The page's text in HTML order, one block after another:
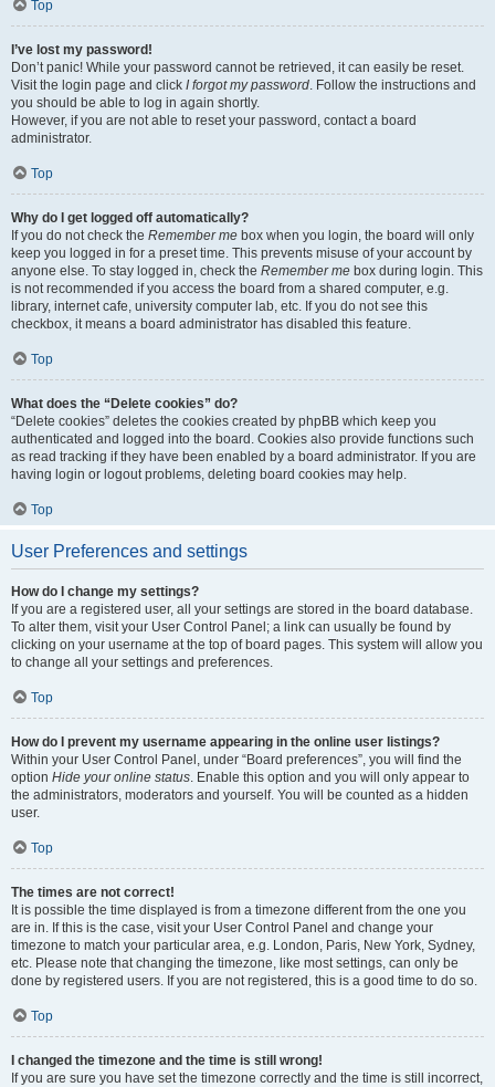
Top
I’ve lost my password!
Don’t panic! While your password cannot be retrieved, it can easily be reset.
Visit the login page and click I forgot my password. Follow the instructions and
you should be able to log in again shortly.
However, if you are not able to reset your password, contact a board
administrator.
Top
Why do I get logged off automatically?
If you do not check the Remember me box when you login, the board will only
keep you logged in for a preset time. This prevents misuse of your account by
anyone else. To stay logged in, check the Remember me box during login. This
is not recommended if you access the board from a shared computer, e.g.
library, internet cafe, university computer lab, etc. If you do not see this
checkbox, it means a board administrator has disabled this feature.
Top
What does the “Delete cookies” do?
“Delete cookies” deletes the cookies created by phpBB which keep you
authenticated and logged into the board. Cookies also provide functions such
as read tracking if they have been enabled by a board administrator. If you are
having login or logout problems, deleting board cookies may help.
Top
User Preferences and settings
How do I change my settings?
If you are a registered user, all your settings are stored in the board database.
To alter them, visit your User Control Panel; a link can usually be found by
clicking on your username at the top of board pages. This system will allow you
to change all your settings and preferences.
Top
How do I prevent my username appearing in the online user listings?
Within your User Control Panel, under “Board preferences”, you will find the
option Hide your online status. Enable this option and you will only appear to
the administrators, moderators and yourself. You will be counted as a hidden
user.
Top
The times are not correct!
It is possible the time displayed is from a timezone different from the one you
are in. If this is the case, visit your User Control Panel and change your
timezone to match your particular area, e.g. London, Paris, New York, Sydney,
etc. Please note that changing the timezone, like most settings, can only be
done by registered users. If you are not registered, this is a good time to do so.
Top
I changed the timezone and the time is still wrong!
If you are sure you have set the timezone correctly and the time is still incorrect,